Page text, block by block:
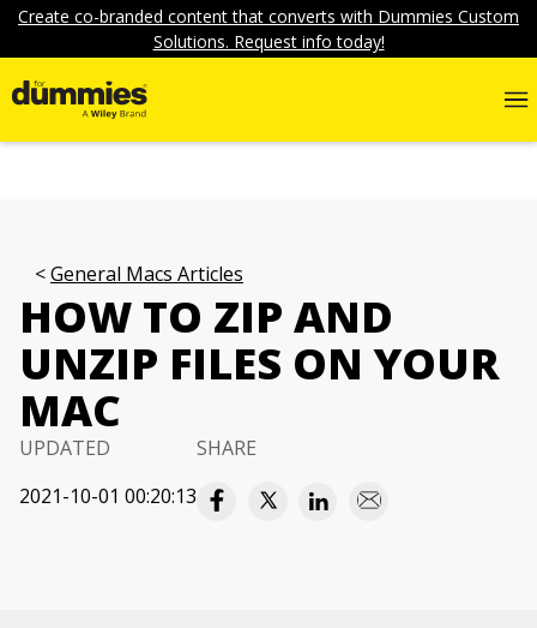
Create co-branded content that converts with Dummies Custom
Solutions. Request info today!
General Macs Articles
HOW TO ZIP AND
UNZIP FILES ON YOUR
MAC
UPDATED
2021-10-01 00:20:13
SHARE